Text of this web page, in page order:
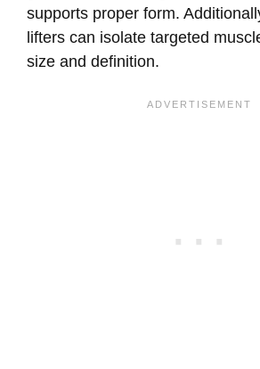
supports proper form.
lifters can isolate targeted
size and definition.